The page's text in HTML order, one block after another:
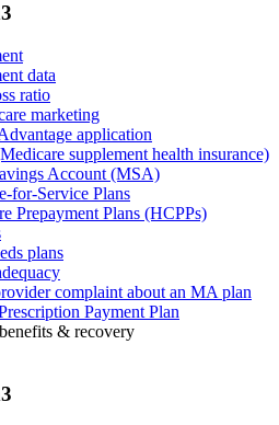
data
ratio
marketing
application
supplement health insurance)
Account (MSA)
for-Service Plans
Prepayment Plans (HCPPs)
plans
complaint about an MA plan
Payment Plan
& recovery